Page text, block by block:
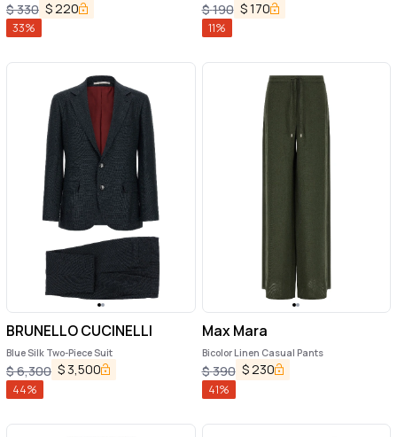
$330 $ 220
33%
$190 $170
11%
BRUNELLO CUCINELLI
Blue Silk Two-Piece Suit
$6,300 $ 3,500
44%
Max Mara
Bicolor Linen Casual Pants
$390 $230
41%